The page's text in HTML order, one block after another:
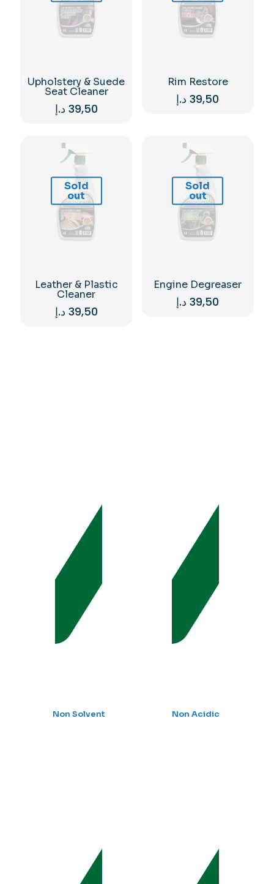
Upholstery & Suede
Seat Cleaner
39,50 د.إ
Rim Restore
39,50 د.إ
Sold
out
Leather & Plastic
Cleaner
39,50 د.إ
Sold
out
Engine Degreaser
39,50 د.إ
Non Solvent Non Acidic